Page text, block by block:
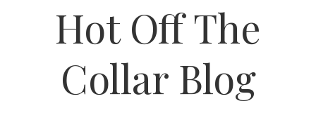
Hot Off The
Collar Blog